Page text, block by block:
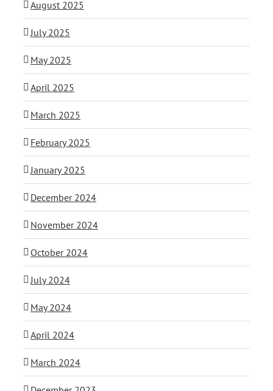
August 2025
July 2025
May 2025
April 2025
March 2025
February 2025
January 2025
December 2024
November 2024
October 2024
July 2024
May 2024
April 2024
March 2024